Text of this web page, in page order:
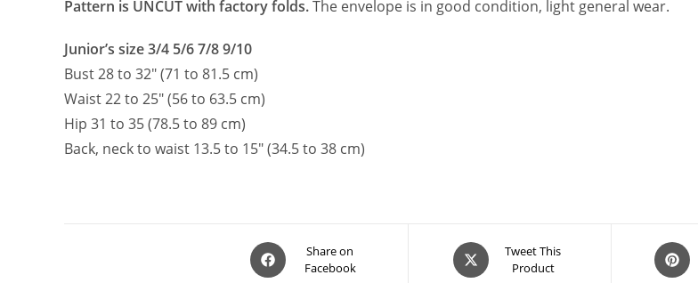
Pattern is UNCUT with factory folds.The envelope is in good condition, light general wear.
Junior’s size 3/4 5/6 7/8 9/10
Bust 28 to 32″ (71 to 81.5 cm)
Waist 22 to 25″ (56 to 63.5 cm)
Hip 31 to 35 (78.5 to 89 cm)
Back, neck to waist 13.5 to 15″ (34.5 to 38 cm)
Opens
in
Share on
Facebook
Opens
in
Tweet This
Product
Opens
in